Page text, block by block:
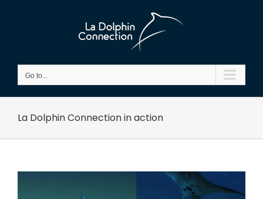
Go to...
La Dolphin Connection in action